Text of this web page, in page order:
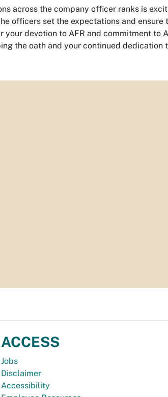
across the company officer ranks is
officers set the expectations and
your devotion to AFR and commitment to
the oath and your continued dedication
ACCESS
Jobs
Disclaimer
Accessibility